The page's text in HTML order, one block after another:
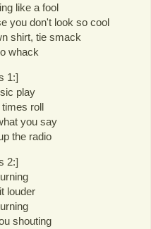
like a fool
you don't look so cool
shirt, tie smack
whack
1:]
play
times roll
you say
the radio
2:]
louder
shouting